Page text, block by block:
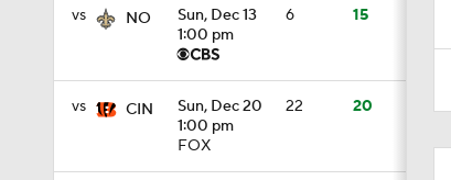
vs NO
Sun, Dec 13
1:00 pm
6 15
vs CIN
Sun, Dec 20
1:00 pm
FOX
22 20